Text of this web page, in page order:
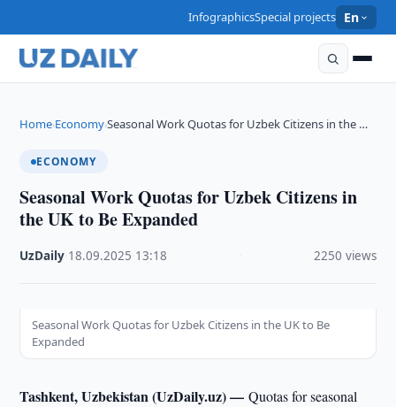
InfographicsSpecial projects En
Home›Economy›Seasonal Work Quotas for Uzbek Citizens in the …
ECONOMY
Seasonal Work Quotas for Uzbek Citizens in
the UK to Be Expanded
UzDaily 18.09.2025 13:18 2250 views
Seasonal Work Quotas for Uzbek Citizens in the UK to Be
Expanded
Tashkent, Uzbekistan (UzDaily.uz) —Quotas for seasonal